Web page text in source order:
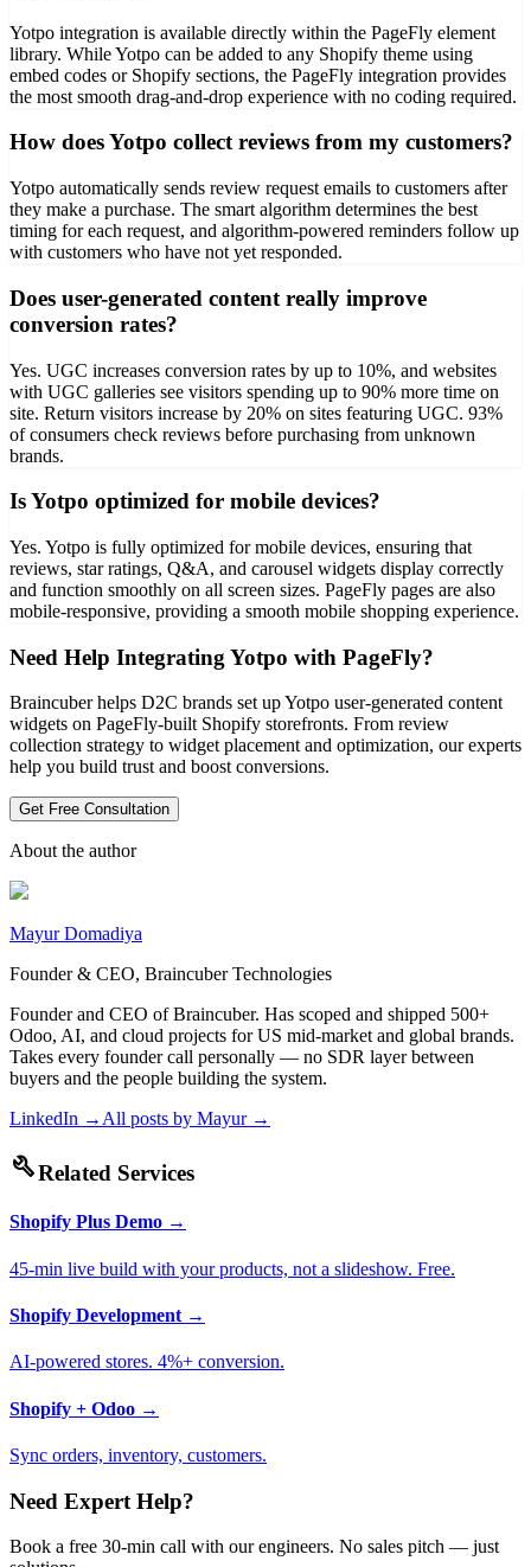
Yotpo integration is available directly within the PageFly element
library. While Yotpo can be added to any Shopify theme using
embed codes or Shopify sections, the PageFly integration provides
the most smooth drag-and-drop experience with no coding required.
How does Yotpo collect reviews from my customers?
Yotpo automatically sends review request emails to customers after
they make a purchase. The smart algorithm determines the best
timing for each request, and algorithm-powered reminders follow up
with customers who have not yet responded.
Does user-generated content really improve
conversion rates?
Yes. UGC increases conversion rates by up to 10%, and websites
with UGC galleries see visitors spending up to 90% more time on
site. Return visitors increase by 20% on sites featuring UGC. 93%
of consumers check reviews before purchasing from unknown
brands.
Is Yotpo optimized for mobile devices?
Yes. Yotpo is fully optimized for mobile devices, ensuring that
reviews, star ratings, Q&A, and carousel widgets display correctly
and function smoothly on all screen sizes. PageFly pages are also
mobile-responsive, providing a smooth mobile shopping experience.
Need Help Integrating Yotpo with PageFly?
Braincuber helps D2C brands set up Yotpo user-generated content
widgets on PageFly-built Shopify storefronts. From review
collection strategy to widget placement and optimization, our experts
help you build trust and boost conversions.
Get Free Consultation
About the author
Mayur Domadiya
Founder & CEO, Braincuber Technologies
Founder and CEO of Braincuber. Has scoped and shipped 500+
Odoo, AI, and cloud projects for US mid-market and global brands.
Takes every founder call personally — no SDR layer between
buyers and the people building the system.
LinkedIn →All posts by Mayur→
buildRelated Services
Shopify Plus Demo →
45-min live build with your products, not a slideshow. Free.
Shopify Development →
AI-powered stores. 4%+ conversion.
Shopify + Odoo →
Sync orders, inventory, customers.
Need Expert Help?
Book a free 30-min call with our engineers. No sales pitch — just